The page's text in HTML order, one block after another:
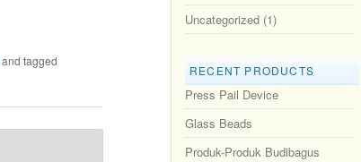
and tagged
Uncategorized (1)
RECENT PRODUCTS
Press Pail Device
Glass Beads
Produk-Produk Budibagus